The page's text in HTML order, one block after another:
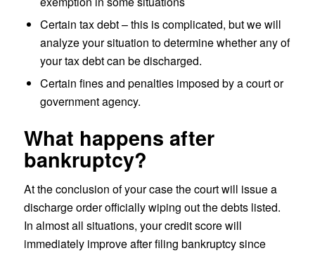
Certain tax debt – this is complicated, but we will
analyze your situation to determine whether any of
your tax debt can be discharged.
Certain fines and penalties imposed by a court or
government agency.
What happens after
bankruptcy?
At the conclusion of your case the court will issue a
discharge order officially wiping out the debts listed.
In almost all situations, your credit score will
immediately improve after filing bankruptcy since